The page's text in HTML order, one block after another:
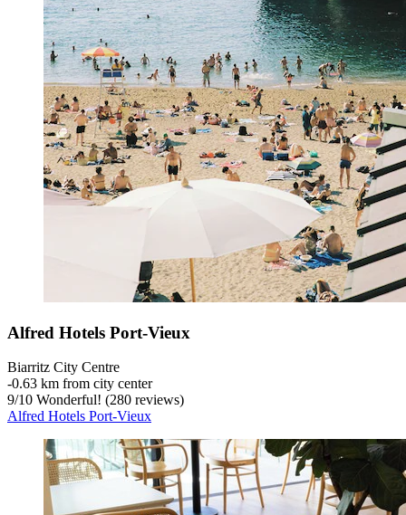
Alfred Hotels Port-Vieux
Biarritz City Centre
‐0.63 km from city center
9/10 Wonderful! (280 reviews)
Alfred Hotels Port-Vieux